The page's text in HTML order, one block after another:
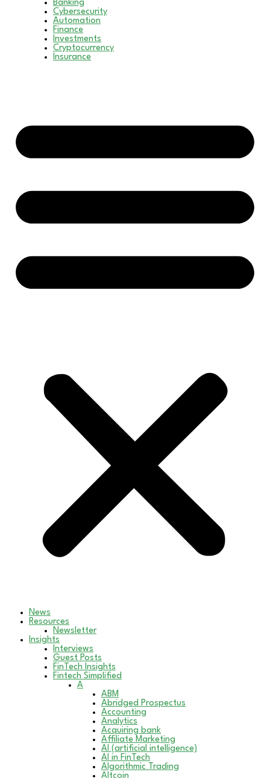
Banking
Cybersecurity
Automation
Finance
Investments
Cryptocurrency
Insurance
News
Resources
Newsletter
Insights
Interviews
Guest Posts
FinTech Insights
Fintech Simplified
A
ABM
Abridged Prospectus
Accounting
Analytics
Acquiring bank
Affiliate Marketing
AI (artificial intelligence)
AI in FinTech
Algorithmic Trading
Altcoin